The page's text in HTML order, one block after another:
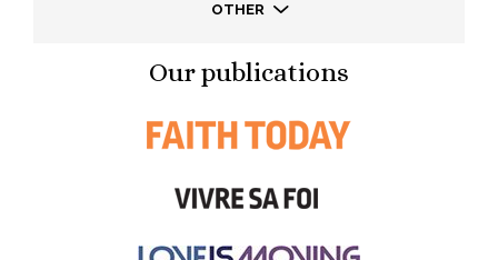
OTHER
Our publications